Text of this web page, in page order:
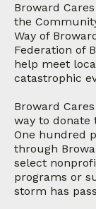
Broward
the
Way of
Federation of
help meet
catastrophic
Broward
way to donate
One hundred
through
select
programs or
storm has